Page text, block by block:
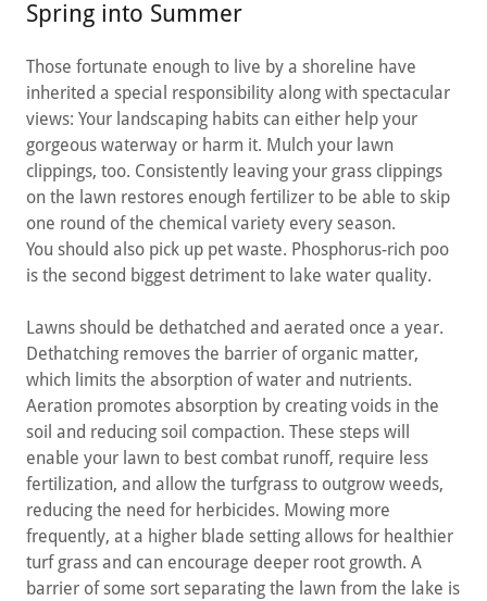
Spring into Summer
Those fortunate enough to live by a shoreline have
inherited a special responsibility along with spectacular
views: Your landscaping habits can either help your
gorgeous waterway or harm it. Mulch your lawn
clippings, too. Consistently leaving your grass clippings
on the lawn restores enough fertilizer to be able to skip
one round of the chemical variety every season.
You should also pick up pet waste. Phosphorus-rich poo
is the second biggest detriment to lake water quality.
Lawns should be dethatched and aerated once a year.
Dethatching removes the barrier of organic matter,
which limits the absorption of water and nutrients.
Aeration promotes absorption by creating voids in the
soil and reducing soil compaction. These steps will
enable your lawn to best combat runoff, require less
fertilization, and allow the turfgrass to outgrow weeds,
reducing the need for herbicides. Mowing more
frequently, at a higher blade setting allows for healthier
turf grass and can encourage deeper root growth. A
barrier of some sort separating the lawn from the lake is